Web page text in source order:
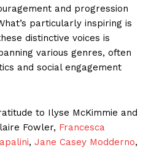
and progression
particularly inspiring is
distinctive voices is
various genres, often
and social engagement
to Ilyse McKimmie and
Fowler, Francesca
, Jane Casey Modderno,